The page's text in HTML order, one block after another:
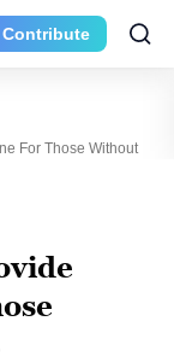
Contribute
For Those Without